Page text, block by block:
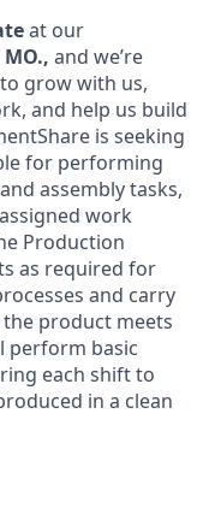
at our
and we’re
grow with us,
and help us build
is seeking
for performing
assembly tasks,
work
Production
as required for
and carry
product meets
perform basic
each shift to
in a clean